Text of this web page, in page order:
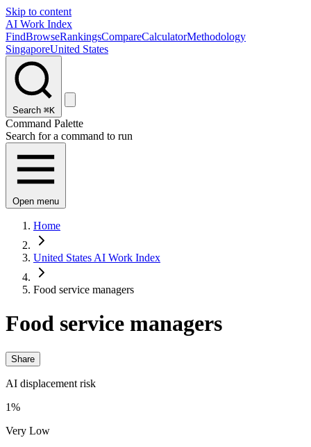
Skip to content
AI Work Index
FindBrowseRankingsCompareCalculatorMethodology
SingaporeUnited States
Search ⌘K
Command Palette
Search for a command to run
Open menu
Home
United States AI Work Index
Food service managers
Food service managers
Share
AI displacement risk
1%
Very Low